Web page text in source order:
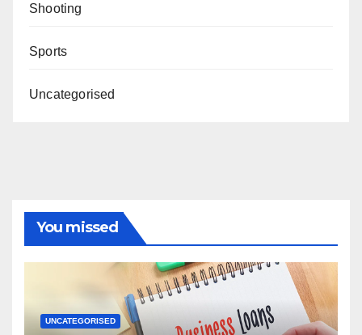
Shooting
Sports
Uncategorised
You missed
UNCATEGORISED